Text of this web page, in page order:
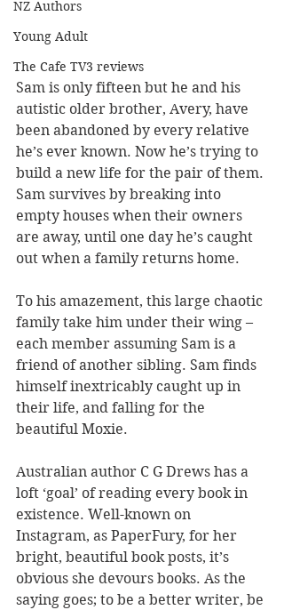
NZ Authors
Young Adult
The Cafe TV3 reviews
Sam is only fifteen but he and his
autistic older brother, Avery, have
been abandoned by every relative
he’s ever known. Now he’s trying to
build a new life for the pair of them.
Sam survives by breaking into
empty houses when their owners
are away, until one day he’s caught
out when a family returns home.
To his amazement, this large chaotic
family take him under their wing –
each member assuming Sam is a
friend of another sibling. Sam finds
himself inextricably caught up in
their life, and falling for the
beautiful Moxie.
Australian author C G Drews has a
loft ‘goal’ of reading every book in
existence. Well-known on
Instagram, as PaperFury, for her
bright, beautiful book posts, it’s
obvious she devours books. As the
saying goes; to be a better writer, be